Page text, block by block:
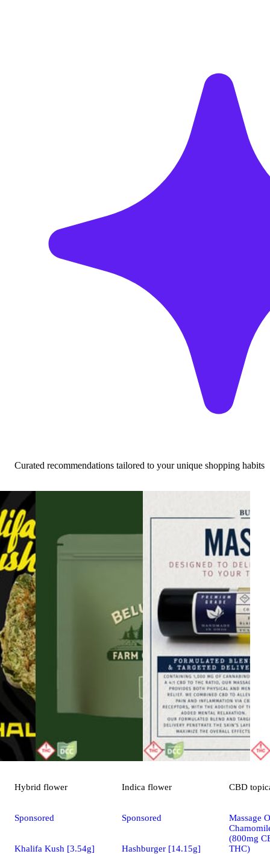
Curated recommendations tailored to your unique shopping habits
Hybrid flower
Sponsored
Khalifa Kush [3.54g]
Indica flower
Sponsored
Hashburger [14.15g]
CBD
Massage
(800mg
THC)